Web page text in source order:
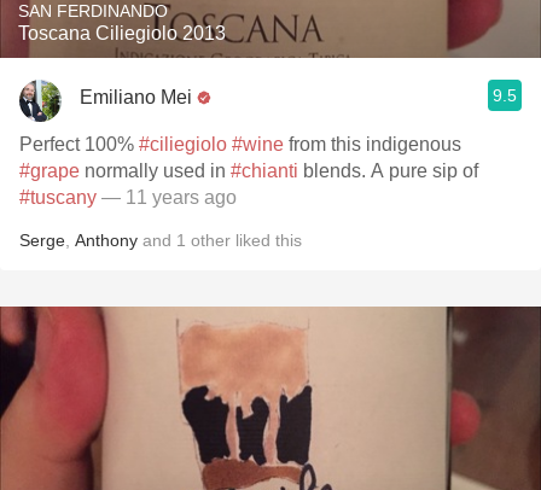
SAN FERDINANDO
Toscana Ciliegiolo 2013
Emiliano Mei 9.5
Perfect 100% #ciliegiolo #wine from this indigenous
#grape normally used in #chianti blends. A pure sip of
#tuscany — 11 years ago
Serge Anthony and 1 other liked this